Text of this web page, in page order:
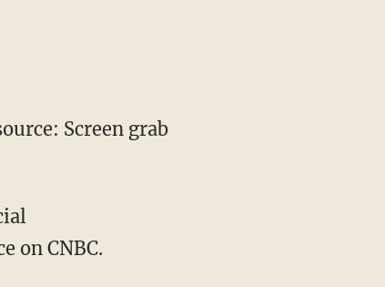
Screen grab
on CNBC.